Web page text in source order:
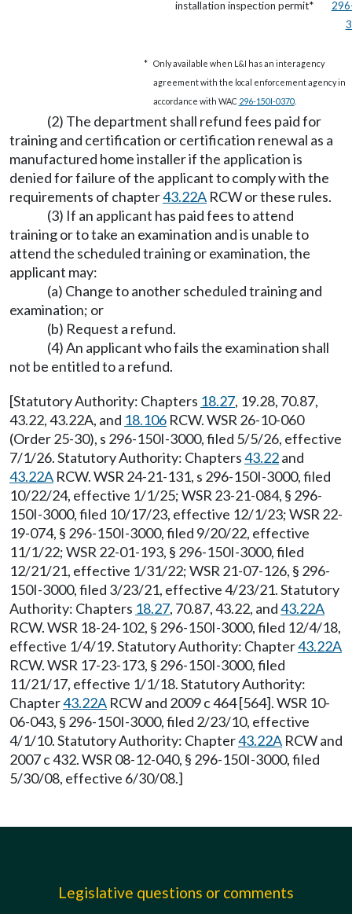
installation inspection permit*
* Only available when L&I has an interagency
agreement with the local enforcement agency in
accordance with WAC 296-150I-0370.
(2) The department shall refund fees paid for
training and certification or certification renewal as a
manufactured home installer if the application is
denied for failure of the applicant to comply with the
requirements of chapter43.22A RCW or these rules.
(3) If an applicant has paid fees to attend
training or to take an examination and is unable to
attend the scheduled training or examination, the
applicant may:
(a) Change to another scheduled training and
examination; or
(b) Request a refund.
(4) An applicant who fails the examination shall
not be entitled to a refund.
[Statutory Authority: Chapters 18.27, 19.28, 70.87,
43.22, 43.22A, and 18.106 RCW. WSR 26-10-060
(Order 25-30), s 296-150I-3000, filed 5/5/26, effective
7/1/26. Statutory Authority: Chapters43.22and
43.22A RCW. WSR 24-21-131, s 296-150I-3000, filed
10/22/24, effective 1/1/25; WSR 23-21-084, § 296-
150I-3000, filed 10/17/23, effective 12/1/23; WSR 22-
19-074, § 296-150I-3000, filed 9/20/22, effective
11/1/22; WSR 22-01-193, § 296-150I-3000, filed
12/21/21, effective 1/31/22; WSR 21-07-126, § 296-
150I-3000, filed 3/23/21, effective 4/23/21. Statutory
Authority: Chapters 18.27, 70.87, 43.22, and43.22A
RCW. WSR 18-24-102, § 296-150I-3000, filed 12/4/18,
effective 1/4/19. Statutory Authority: Chapter43.22A
RCW. WSR 17-23-173, § 296-150I-3000, filed
11/21/17, effective 1/1/18. Statutory Authority:
Chapter43.22A RCW and 2009 c 464 [564]. WSR 10-
06-043, § 296-150I-3000, filed 2/23/10, effective
4/1/10. Statutory Authority: Chapter43.22A RCW and
2007 c 432. WSR 08-12-040, § 296-150I-3000, filed
5/30/08, effective 6/30/08.]
Legislative questions or comments